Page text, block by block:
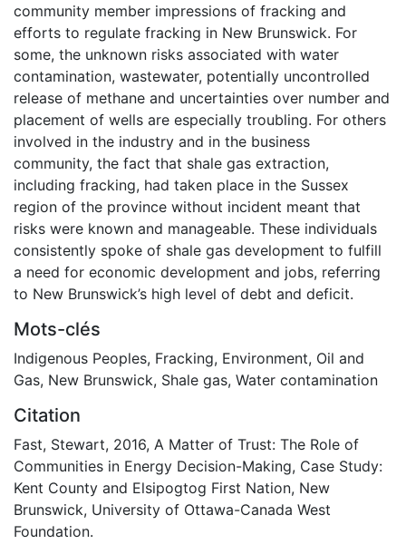
community member impressions of fracking and
efforts to regulate fracking in New Brunswick. For
some, the unknown risks associated with water
contamination, wastewater, potentially uncontrolled
release of methane and uncertainties over number and
placement of wells are especially troubling. For others
involved in the industry and in the business
community, the fact that shale gas extraction,
including fracking, had taken place in the Sussex
region of the province without incident meant that
risks were known and manageable. These individuals
consistently spoke of shale gas development to fulfill
a need for economic development and jobs, referring
to New Brunswick’s high level of debt and deficit.
Mots-clés
Indigenous Peoples, Fracking, Environment, Oil and
Gas, New Brunswick, Shale gas, Water contamination
Citation
Fast, Stewart, 2016, A Matter of Trust: The Role of
Communities in Energy Decision-Making, Case Study:
Kent County and Elsipogtog First Nation, New
Brunswick, University of Ottawa-Canada West
Foundation.